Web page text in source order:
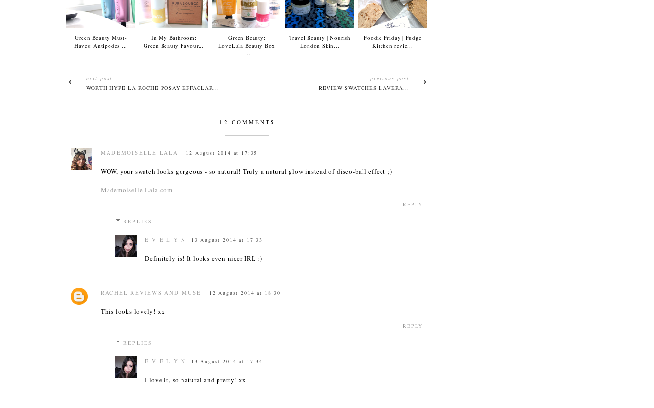
Green Beauty Must-
Haves: Antipodes ...
In My Bathroom:
Green Beauty Favour...
Green Beauty:
LoveLula Beauty Box
-...
Travel Beauty | Nourish
London Skin...
Foodie Friday | Fudge
Kitchen revie...
next post
WORTH HYPE LA ROCHE POSAY EFFACLAR...
previous post
REVIEW SWATCHES LAVERA...
12 COMMENTS
MADEMOISELLE LALA 12 August 2014 at 17:35
WOW, your swatch looks gorgeous - so natural! Truly a natural glow instead of disco-ball effect ;)
Mademoiselle-Lala.com
REPLY
REPLIES
E V E L Y N 13 August 2014 at 17:33
Definitely is! It looks even nicer IRL :)
RACHEL REVIEWS AND MUSE 12 August 2014 at 18:30
This looks lovely! xx
REPLY
REPLIES
E V E L Y N 13 August 2014 at 17:34
I love it, so natural and pretty! xx